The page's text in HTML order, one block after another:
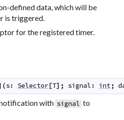
defined data, which will be
is triggered.
for the registered timer.
(s: Selector[T] ; signal : int;
with signal to